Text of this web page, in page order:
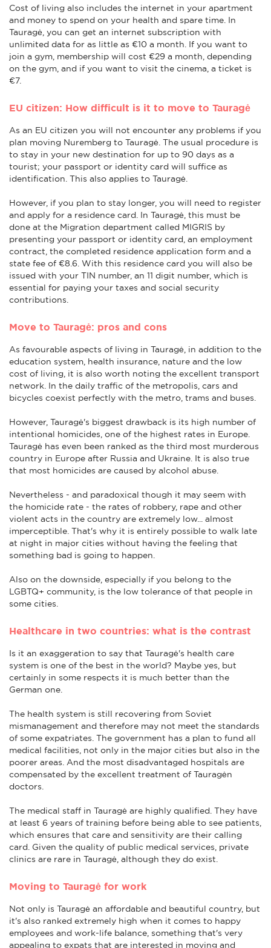
Cost of living also includes the internet in your apartment
and money to spend on your health and spare time. In
Tauragė, you can get an internet subscription with
unlimited data for as little as €10 a month. If you want to
join a gym, membership will cost €29 a month, depending
on the gym, and if you want to visit the cinema, a ticket is
€7.
EU citizen: How difficult is it to move to Tauragė
As an EU citizen you will not encounter any problems if you
plan moving Nuremberg to Tauragė. The usual procedure is
to stay in your new destination for up to 90 days as a
tourist; your passport or identity card will suffice as
identification. This also applies to Tauragė.
However, if you plan to stay longer, you will need to register
and apply for a residence card. In Tauragė, this must be
done at the Migration department called MIGRIS by
presenting your passport or identity card, an employment
contract, the completed residence application form and a
state fee of €8.6. With this residence card you will also be
issued with your TIN number, an 11 digit number, which is
essential for paying your taxes and social security
contributions.
Move to Tauragė: pros and cons
As favourable aspects of living in Tauragė, in addition to the
education system, health insurance, nature and the low
cost of living, it is also worth noting the excellent transport
network. In the daily traffic of the metropolis, cars and
bicycles coexist perfectly with the metro, trams and buses.
However, Tauragė's biggest drawback is its high number of
intentional homicides, one of the highest rates in Europe.
Tauragė has even been ranked as the third most murderous
country in Europe after Russia and Ukraine. It is also true
that most homicides are caused by alcohol abuse.
Nevertheless - and paradoxical though it may seem with
the homicide rate - the rates of robbery, rape and other
violent acts in the country are extremely low... almost
imperceptible. That's why it is entirely possible to walk late
at night in major cities without having the feeling that
something bad is going to happen.
Also on the downside, especially if you belong to the
LGBTQ+ community, is the low tolerance of that people in
some cities.
Healthcare in two countries: what is the contrast
Is it an exaggeration to say that Tauragė's health care
system is one of the best in the world? Maybe yes, but
certainly in some respects it is much better than the
German one.
The health system is still recovering from Soviet
mismanagement and therefore may not meet the standards
of some expatriates. The government has a plan to fund all
medical facilities, not only in the major cities but also in the
poorer areas. And the most disadvantaged hospitals are
compensated by the excellent treatment of Tauragėn
doctors.
The medical staff in Tauragė are highly qualified. They have
at least 6 years of training before being able to see patients,
which ensures that care and sensitivity are their calling
card. Given the quality of public medical services, private
clinics are rare in Tauragė, although they do exist.
Moving to Tauragė for work
Not only is Tauragė an affordable and beautiful country, but
it's also ranked extremely high when it comes to happy
employees and work-life balance, something that's very
appealing to expats that are interested in moving and